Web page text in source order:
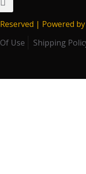
| Powered by
Use Shipping